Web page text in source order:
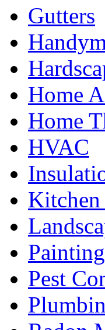
Gutters
Home
Home
HVAC
Kitchen
Painting
Pest